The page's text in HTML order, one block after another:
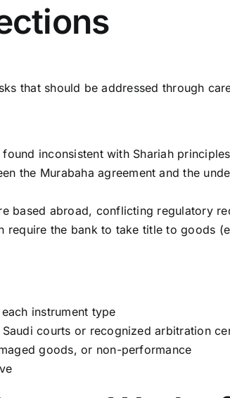
that should be addressed through
inconsistent with Shariah
the Murabaha agreement and the
based abroad, conflicting regulatory
the bank to take title to goods
instrument type
courts or recognized arbitration
goods, or non-performance